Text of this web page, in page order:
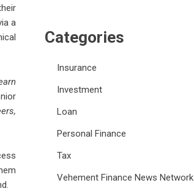
a
Categories
Insurance
Investment
Loan
Personal Finance
Tax
Vehement Finance News Network